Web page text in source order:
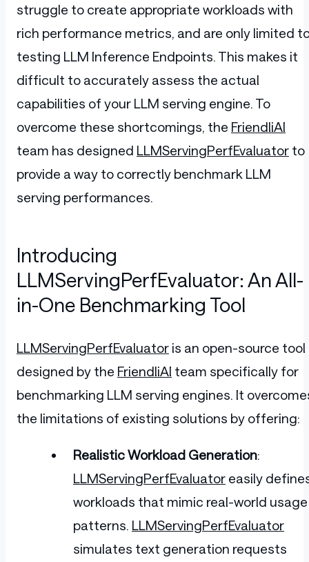
struggle to create appropriate workloads with
rich performance metrics, and are only limited
testing LLM Inference Endpoints. This makes it
difficult to accurately assess the actual
capabilities of your LLM serving engine. To
overcome these shortcomings, the FriendliAI
team has designed LLMServingPerfEvaluator to
provide a way to correctly benchmark LLM
serving performances.
Introducing
LLMServingPerfEvaluator: An All-
in-One Benchmarking Tool
LLMServingPerfEvaluator is an open-source tool
designed by the FriendliAI team specifically for
benchmarking LLM serving engines. It
the limitations of existing solutions by offering:
Realistic Workload Generation:
LLMServingPerfEvaluator easily
workloads that mimic real-world usage
patterns. LLMServingPerfEvaluator
simulates text generation requests